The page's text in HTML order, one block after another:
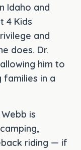
Idaho and
4 Kids
and
does. Dr.
him to
families in a
is
riding — if